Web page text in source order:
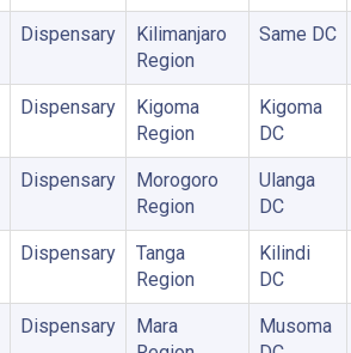
Dispensary
Kilimanjaro
Region
Same DC
Dispensary
Kigoma
Region
Kigoma
DC
Dispensary
Morogoro
Region
Ulanga
DC
Dispensary
Tanga
Region
Kilindi
DC
Dispensary
Mara
Musoma